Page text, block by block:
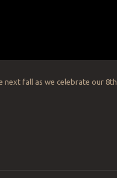
next fall as we celebrate our 8th